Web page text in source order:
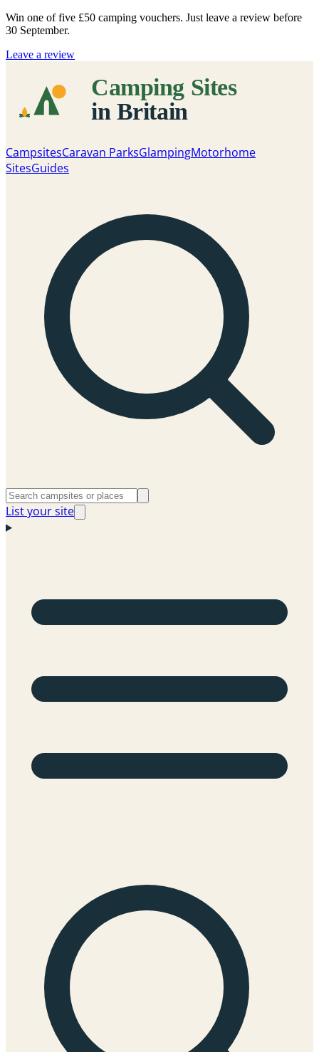
Win one of five £50 camping vouchers. Just leave a review before
30 September.
Leave a review
CampsitesCaravan ParksGlampingMotorhome
SitesGuides
List your site